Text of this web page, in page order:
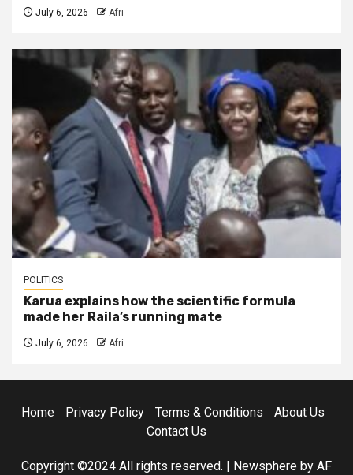
July 6, 2026 Afri
POLITICS
Karua explains how the scientific formula
made her Raila’s running mate
July 6, 2026 Afri
Home Privacy Policy Terms & Conditions
About Us
Contact Us
Copyright ©2024 All rights reserved. | Newsphere by AF